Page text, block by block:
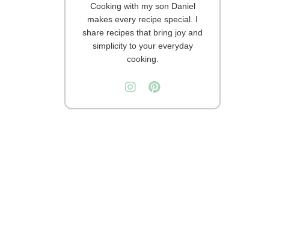
Cooking with my son Daniel
makes every recipe special. I
share recipes that bring joy and
simplicity to your everyday
cooking.